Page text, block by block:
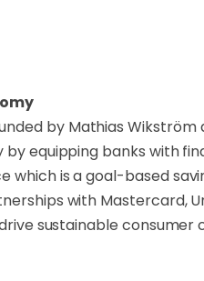
by Mathias
by equipping banks with
which is a goal-based
with Mastercard,
sustainable consumer